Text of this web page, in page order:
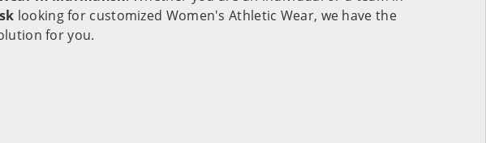
looking for customized Women's Athletic Wear, we have the
for you.